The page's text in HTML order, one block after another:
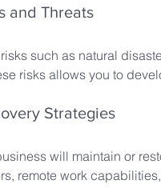
and Threats
such as natural
risks allows you to
Strategies
will maintain or
remote work